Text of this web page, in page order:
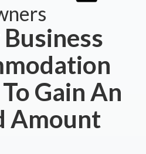
Gain An
Amount